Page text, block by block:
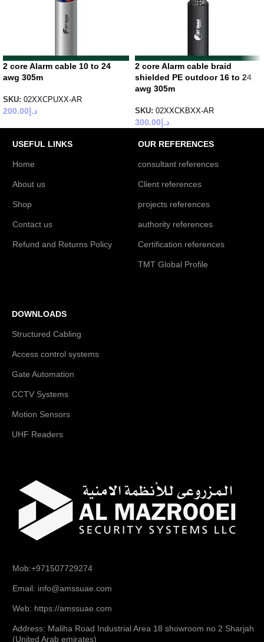
2 core Alarm cable 10 to 24
awg 305m
SKU: 02XXCPUXX-AR
د.إ200.00
2 core Alarm cable braid
shielded PE outdoor 16 to 24
awg 305m
SKU: 02XXCKBXX-AR
د.إ300.00
USEFUL LINKS
Home
About us
Shop
Contact us
Refund and Returns Policy
OUR REFERENCES
consultant references
Client references
projects references
authority references
Certification references
TMT Global Profile
DOWNLOADS
Structured Cabling
Access control systems
Gate Automation
CCTV Systems
Motion Sensors
UHF Readers
Mob:+971507729274
Email: info@amssuae.com
Web: https://amssuae.com
Address: Maliha Road Industrial Area 18 showroom no 2 Sharjah
(United Arab emirates)